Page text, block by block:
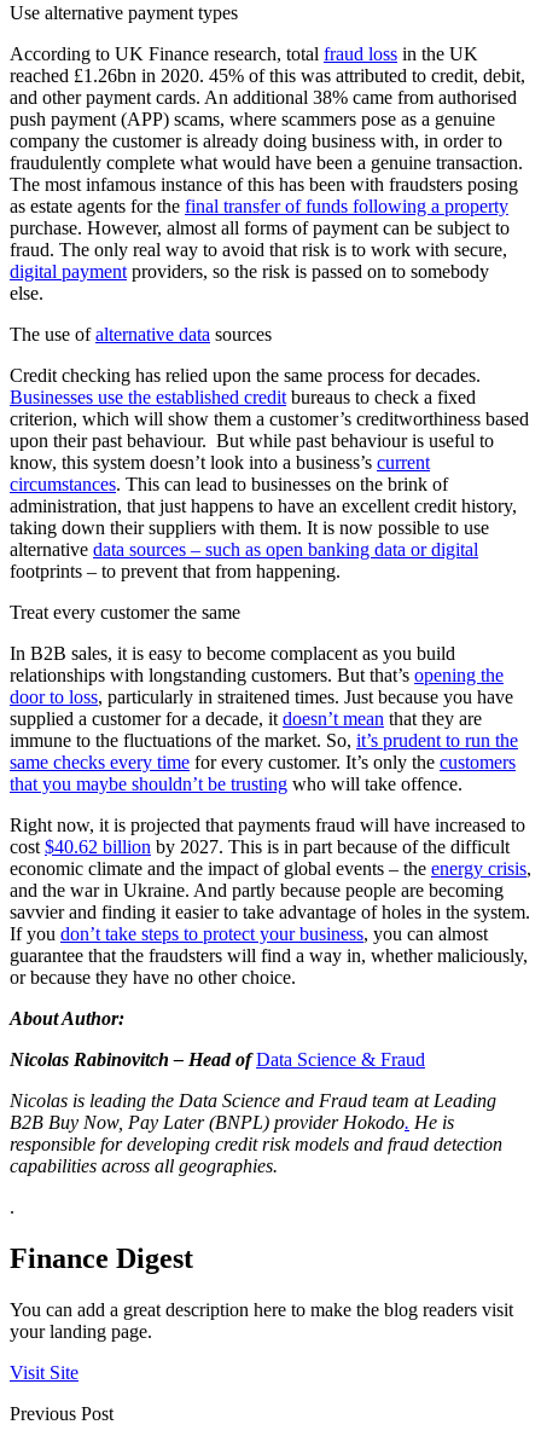
Use alternative payment types
According to UK Finance research, total fraud loss in the UK
reached £1.26bn in 2020. 45% of this was attributed to credit, debit,
and other payment cards. An additional 38% came from authorised
push payment (APP) scams, where scammers pose as a genuine
company the customer is already doing business with, in order to
fraudulently complete what would have been a genuine transaction.
The most infamous instance of this has been with fraudsters posing
as estate agents for the final transfer of funds following a property
purchase. However, almost all forms of payment can be subject to
fraud. The only real way to avoid that risk is to work with secure,
digital payment providers, so the risk is passed on to somebody
else.
The use ofalternative data sources
Credit checking has relied upon the same process for decades.
Businesses use the established credit bureaus to check a fixed
criterion, which will show them a customer’s creditworthiness based
upon their past behaviour. But while past behaviour is useful to
know, this system doesn’t look into a business’s current
circumstances. This can lead to businesses on the brink of
administration, that just happens to have an excellent credit history,
taking down their suppliers with them. It is now possible to use
alternative data sources – such as open banking data or digital
footprints – to prevent that from happening.
Treat every customer the same
In B2B sales, it is easy to become complacent as you build
relationships with longstanding customers. But that’s opening the
door to loss, particularly in straitened times. Just because you have
supplied a customer for a decade, it doesn’t mean that they are
immune to the fluctuations of the market. So, it’s prudent to run the
same checks every time for every customer. It’s only the customers
that you maybe shouldn’t be trusting who will take offence.
Right now, it is projected that payments fraud will have increased to
cost $40.62 billion by 2027. This is in part because of the difficult
economic climate and the impact of global events – the energy crisis,
and the war in Ukraine. And partly because people are becoming
savvier and finding it easier to take advantage of holes in the system.
If you don’t take steps to protect your business, you can almost
guarantee that the fraudsters will find a way in, whether maliciously,
or because they have no other choice.
About Author:
Nicolas Rabinovitch – Head ofData Science & Fraud
Nicolas is leading the Data Science and Fraud team atLeading
B2B Buy Now, Pay Later (BNPL) provider Hokodo. He is
responsible for developing credit risk models and fraud detection
capabilities across all geographies.
.
Finance Digest
You can add a great description here to make the blog readers visit
your landing page.
Visit Site
Previous Post